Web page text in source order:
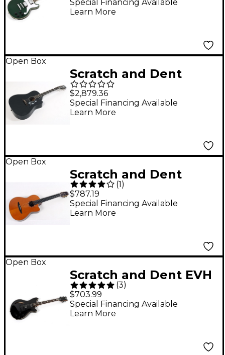
Electric Guitar Level 3
Special Financing Available
Learn More
Open Box
Scratch and Dent
Gibson Dave Mustaine
Songwriter Acoustic-
Electric Guitar Level 3
$2,879.36
Special Financing Available
Learn More
Open Box
Scratch and Dent
Yamaha NCX3C
Acoustic-Electric
Classical Guitar Level
(1)
$787.19
Special Financing Available
Learn More
Open Box
Scratch and Dent EVH
SA-126 Standard
Electric Guitar Level 3
Piano Black
(3)
$703.99
Special Financing Available
Learn More